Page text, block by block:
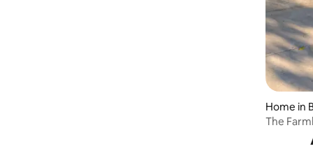
Home in
The
residence